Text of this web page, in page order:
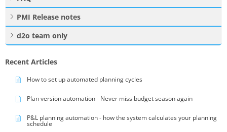
PMI Release notes
d2o team only
Recent Articles
How to set up automated planning cycles
Plan version automation - Never miss budget season again
P&L planning automation - how the system calculates your planning
schedule